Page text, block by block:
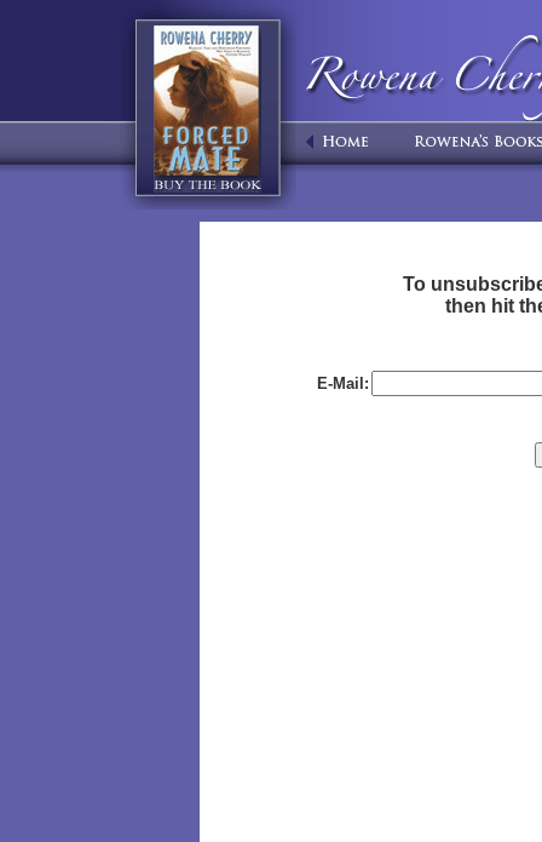
To
then hit
E-Mail: